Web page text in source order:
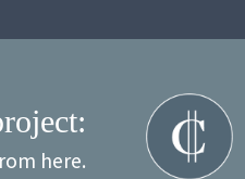
here.